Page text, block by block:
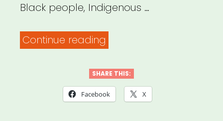
Black people, Indigenous …
Continue reading
for
A
SHARE THIS:
Facebook X